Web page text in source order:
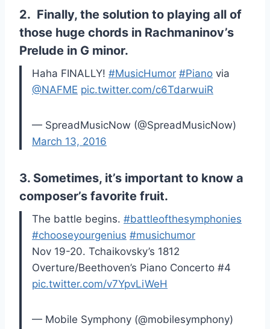
2. Finally, the solution to playing all of
those huge chords in Rachmaninov’s
Prelude in G minor.
Haha FINALLY! #MusicHumor #Piano via
@NAFME pic.twitter.com/c6TdarwuiR
— SpreadMusicNow (@SpreadMusicNow)
March 13, 2016
3. Sometimes, it’s important to know a
composer’s favorite fruit.
The battle begins. #battleofthesymphonies
#chooseyourgenius #musichumor
Nov 19-20. Tchaikovsky’s 1812
Overture/Beethoven’s Piano Concerto #4
pic.twitter.com/v7YpvLiWeH
— Mobile Symphony (@mobilesymphony)